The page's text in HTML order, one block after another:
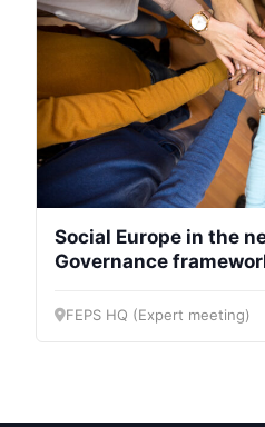
Social Europe in the
Governance
FEPS HQ (Expert meeting)